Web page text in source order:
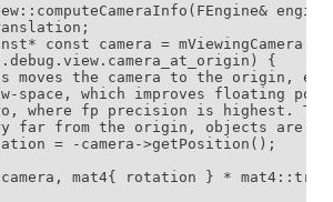
const camera = mViewingCamera ?
{
moves the camera to the origin,
space, which improves floating
where fp precision is highest.
far from the origin, objects are
= -camera->getPosition();
mat4{ rotation } *